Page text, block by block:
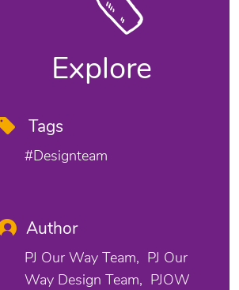
Explore
Tags
#designteam
Author
PJ Our Way Team
PJ Our
Way Design Team
PJOW